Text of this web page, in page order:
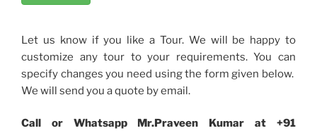
Let us know if you like a Tour. We will be happy to
customize any tour to your requirements. You can
specify changes you need using the form given below.
We will send you a quote by email.
Call or Whatsapp Mr.Praveen Kumar at +91